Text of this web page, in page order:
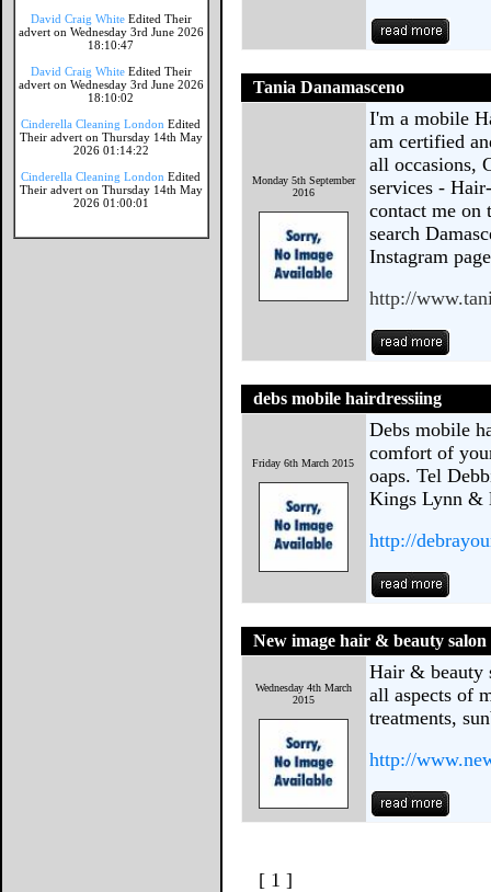
David Craig White Edited Their
advert on Wednesday 3rd June 2026
18:10:47
David Craig White Edited Their
advert on Wednesday 3rd June 2026
18:10:02
Cinderella Cleaning London Edited
Their advert on Thursday 14th May
2026 01:14:22
Cinderella Cleaning London Edited
Their advert on Thursday 14th May
2026 01:00:01
Tania Danamasceno
Monday 5th September
2016
I'm a mobile
am certified
all occasions,
services -
contact me on
search
Instagram
http://
debs mobile hairdressiing
Friday 6th March 2015
Debs mobile
comfort of
oaps. Tel
Kings Lynn &
http://
New image hair & beauty salon
Wednesday 4th March
2015
Hair & beauty
all aspects of
treatments,
http://
[ 1 ]